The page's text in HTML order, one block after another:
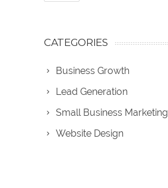
CATEGORIES
Business Growth
Lead Generation
Small Business Marketing
Website Design